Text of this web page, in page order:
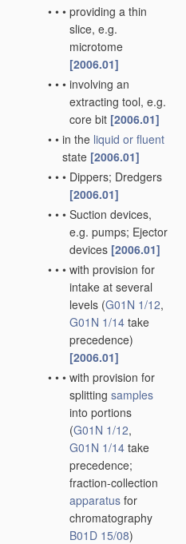
• • • providing a thin
slice, e.g.
microtome
[2006.01]
• • • involving an
extracting tool, e.g.
core bit [2006.01]
• • in the liquid or fluent
state [2006.01]
• • • Dippers; Dredgers
[2006.01]
• • • Suction devices,
e.g. pumps; Ejector
devices [2006.01]
• • • with provision for
intake at several
levels (G01N 1/12,
G01N 1/14 take
precedence)
[2006.01]
• • • with provision for
splitting samples
into portions
(G01N 1/12,
G01N 1/14 take
precedence;
fraction-collection
apparatus for
chromatography
B01D 15/08)